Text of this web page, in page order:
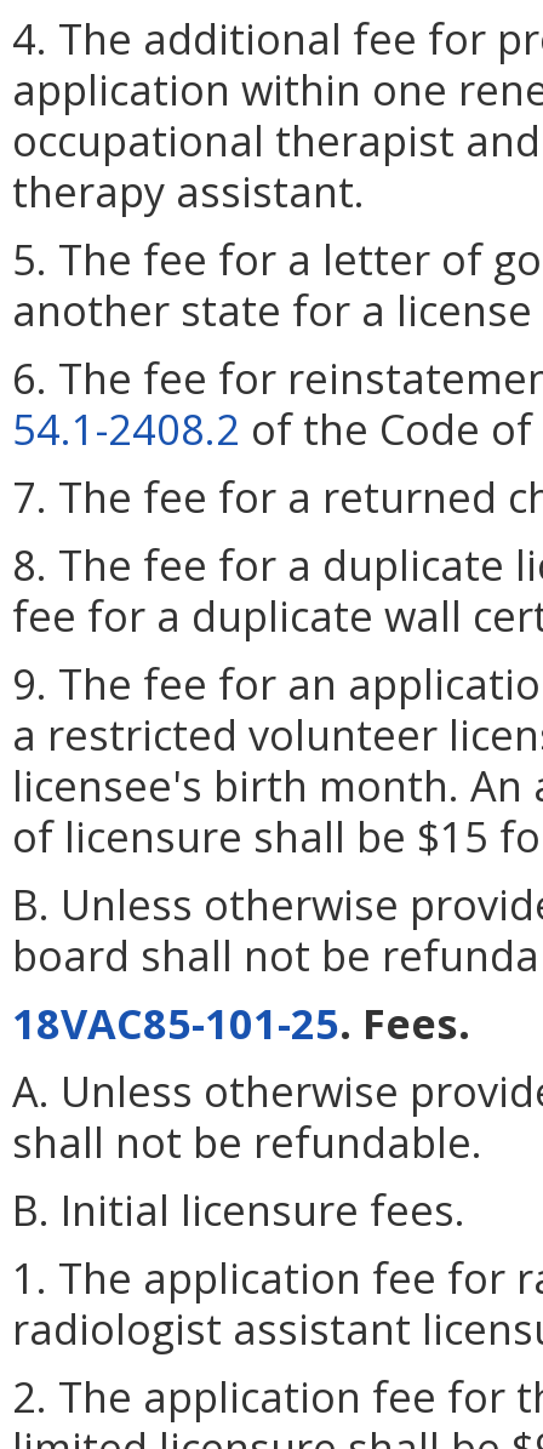
4. The additional fee for
application within one
occupational therapist
therapy assistant.
5. The fee for a letter of
another state for a license
6. The fee for
54.1-2408.2 of the Code
7. The fee for a returned
8. The fee for a duplicate
fee for a duplicate wall
9. The fee for an
a restricted volunteer
licensee's birth month.
of licensure shall be $15
B. Unless otherwise
board shall not be
18VAC85-101-25. Fees.
A. Unless otherwise
shall not be refundable.
B. Initial licensure fees.
1. The application fee for
radiologist assistant
2. The application fee for